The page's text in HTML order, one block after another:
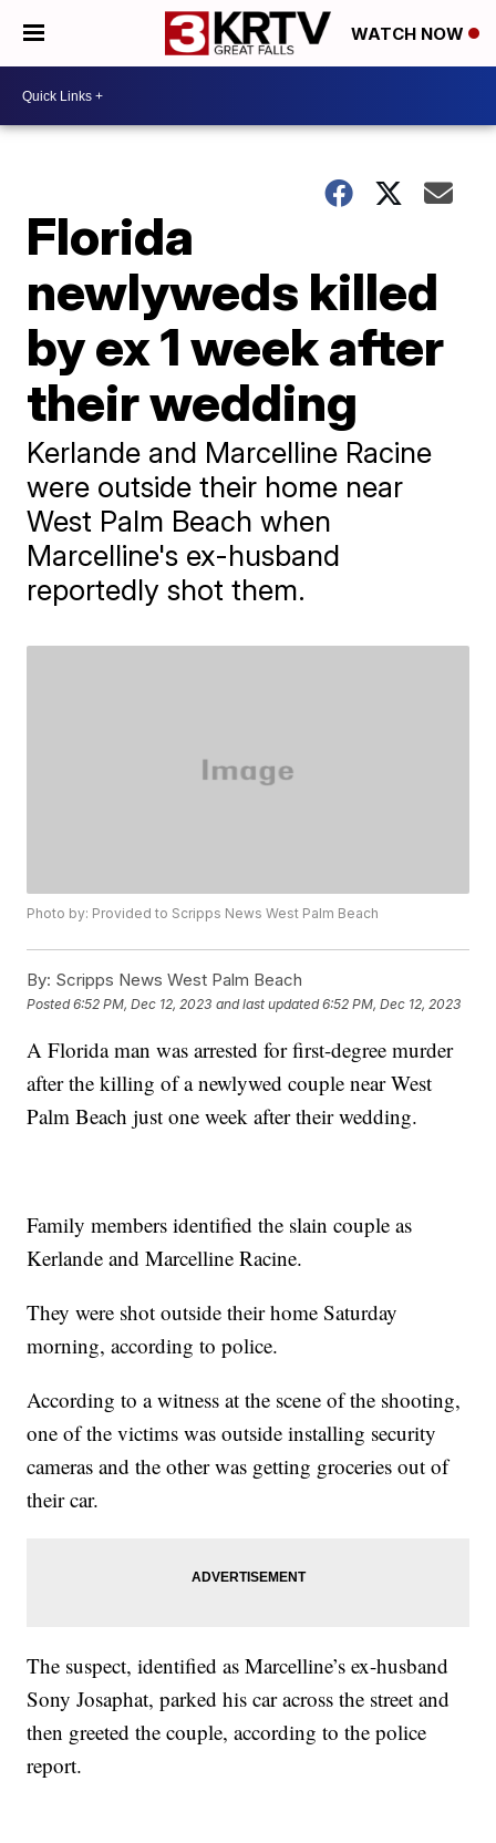
WATCH NOW
Florida
newlyweds killed
by ex 1 week after
their wedding
Kerlande and Marcelline Racine
were outside their home near
West Palm Beach when
Marcelline's ex-husband
reportedly shot them.
Photo by: Provided to Scripps News West Palm Beach
By: Scripps News West Palm Beach
Posted6:52 PM, Dec 12, 2023 and last updated 6:52 PM, Dec 12, 2023
A Florida man was arrested for first-degree murder
after the killing of a newlywed couple near West
Palm Beach just one week after their wedding.
Family members identified the slain couple as
Kerlande and Marcelline Racine.
They were shot outside their home Saturday
morning, according to police.
According to a witness at the scene of the shooting,
one of the victims was outside installing security
cameras and the other was getting groceries out of
their car.
The suspect, identified as Marcelline’s ex-husband
Sony Josaphat, parked his car across the street and
then greeted the couple, according to the police
report.